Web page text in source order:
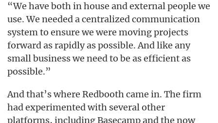
“We have both in house and external people we
use. We needed a centralized communication
system to ensure we were moving projects
forward as rapidly as possible. And like any
small business we need to be as efficient as
possible.”
And that’s where Redbooth came in. The firm
had experimented with several other
platforms, including Basecamp and the now